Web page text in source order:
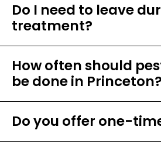
Do I need to leave
treatment?
How often should
be done in Princeton?
Do you offer one-